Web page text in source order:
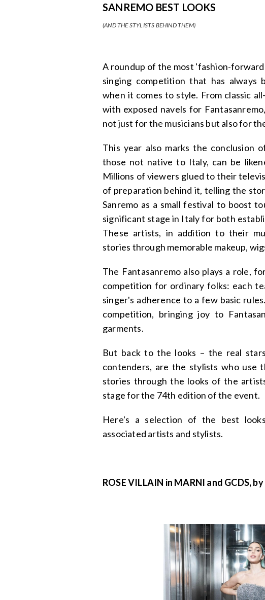
SANREMO BEST LOOKS
(AND THE STYLISTS BEHIND THEM)
A roundup of the most 'fashion-
singing competition that has always
when it comes to style. From classic
with exposed navels for
not just for the musicians but also for
This year also marks the conclusion
those not native to Italy, can be
Millions of viewers glued to their
of preparation behind it, telling the
Sanremo as a small festival to boost
significant stage in Italy for both
These artists, in addition to their
stories through memorable makeup,
The Fantasanremo also plays a role,
competition for ordinary folks: each
singer's adherence to a few basic
competition, bringing joy to
garments.
But back to the looks – the real
contenders, are the stylists who use
stories through the looks of the
stage for the 74th edition of the event.
Here's a selection of the best
associated artists and stylists.
ROSE VILLAIN in MARNI and GCDS,